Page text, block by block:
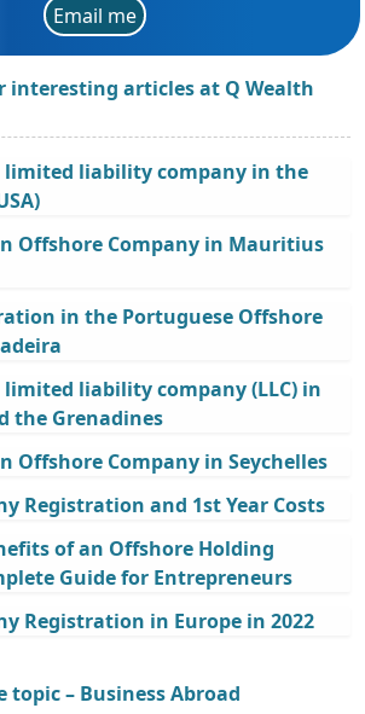
Email me
interesting articles at Q Wealth
limited liability company in the
Offshore Company in Mauritius
in the Portuguese Offshore
liability company (LLC) in
the Grenadines
Offshore Company in Seychelles
Registration and 1st Year Costs
of an Offshore Holding
Guide for Entrepreneurs
Registration in Europe in 2022
– Business Abroad